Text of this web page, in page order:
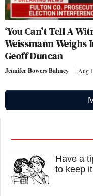
‘You Can’t Tell A
Weissmann
Geoff Duncan
Jennifer Bowers Bahney Aug
Have a
to keep